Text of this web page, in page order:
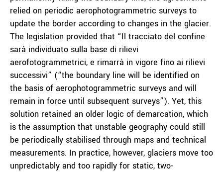
relied on periodic aerophotogrammetric surveys to
update the border according to changes in the glacier.
The legislation provided that “Il tracciato del confine
sarà individuato sulla base di rilievi
aerofotogrammetrici, e rimarrà in vigore fino ai rilievi
successivi” (“the boundary line will be identified on
the basis of aerophotogrammetric surveys and will
remain in force until subsequent surveys”). Yet, this
solution retained an older logic of demarcation, which
is the assumption that unstable geography could still
be periodically stabilised through maps and technical
measurements. In practice, however, glaciers move too
unpredictably and too rapidly for static, two-